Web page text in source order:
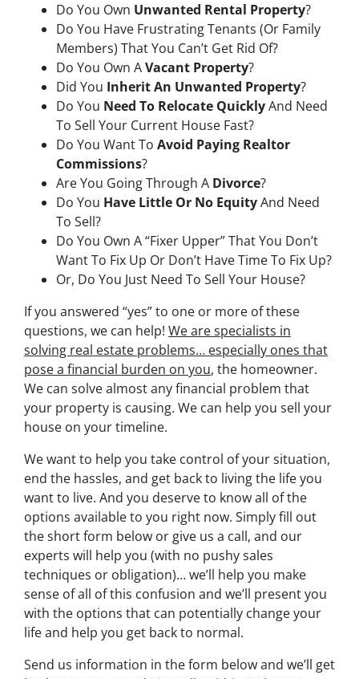
Do You Own Unwanted Rental Property?
Do You Have Frustrating Tenants (Or Family
Members) That You Can’t Get Rid Of?
Do You Own AVacant Property?
Did You Inherit An Unwanted Property?
Do You Need To Relocate QuicklyAnd Need
To Sell Your Current House Fast?
Do You Want To Avoid Paying Realtor
Commissions?
Are You Going Through A Divorce?
Do You Have Little Or No EquityAnd Need
To Sell?
Do You Own A “Fixer Upper” That You Don’t
Want To Fix Up Or Don’t Have Time To Fix Up?
Or, Do You Just Need To Sell Your House?
If you answered “yes” to one or more of these
questions, we can help! We are specialists in
solving real estate problems… especially ones that
pose a financial burden on you, the homeowner.
We can solve almost any financial problem that
your property is causing. We can help you sell your
house on your timeline.
We want to help you take control of your situation,
end the hassles, and get back to living the life you
want to live. And you deserve to know all of the
options available to you right now. Simply fill out
the short form below or give us a call, and our
experts will help you (with no pushy sales
techniques or obligation)… we’ll help you make
sense of all of this confusion and we’ll present you
with the options that can potentially change your
life and help you get back to normal.
Send us information in the form below and we’ll get